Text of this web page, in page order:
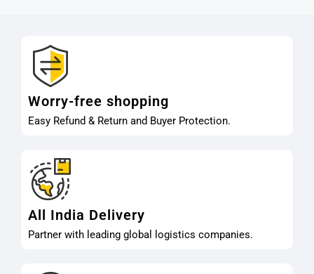
Worry-free shopping
Easy Refund & Return and Buyer Protection.
All India Delivery
Partner with leading global logistics companies.